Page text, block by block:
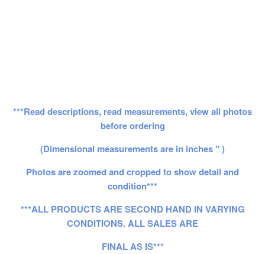
***Read descriptions, read measurements, view all photos
before ordering
(Dimensional measurements are in inches " )
Photos are zoomed and cropped to show detail and
condition***
***ALL PRODUCTS ARE SECOND HAND IN VARYING
CONDITIONS. ALL SALES ARE
FINAL AS IS***